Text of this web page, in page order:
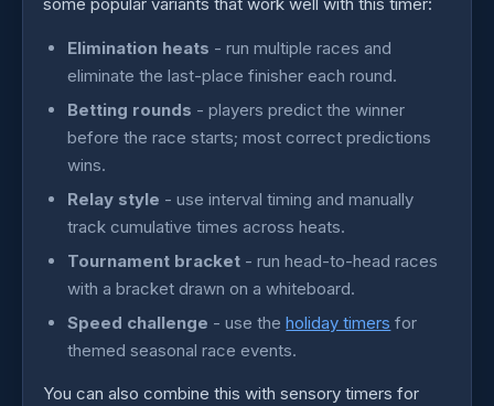
Elimination heats - run multiple races and
eliminate the last-place finisher each round.
Betting rounds - players predict the winner
before the race starts; most correct predictions
wins.
Relay style - use interval timing and manually
track cumulative times across heats.
Tournament bracket - run head-to-head races
with a bracket drawn on a whiteboard.
Speed challenge - use theholiday timers for
themed seasonal race events.
You can also combine this with sensory timers for